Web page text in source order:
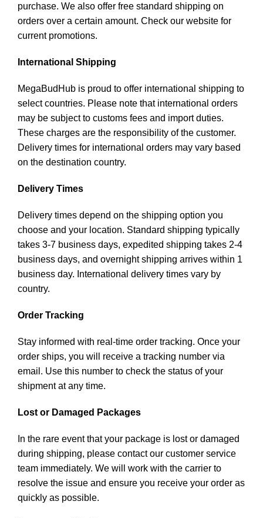
purchase. We also offer free standard shipping on
orders over a certain amount. Check our website for
current promotions.
International Shipping
MegaBudHub is proud to offer international shipping to
select countries. Please note that international orders
may be subject to customs fees and import duties.
These charges are the responsibility of the customer.
Delivery times for international orders may vary based
on the destination country.
Delivery Times
Delivery times depend on the shipping option you
choose and your location. Standard shipping typically
takes 3-7 business days, expedited shipping takes 2-4
business days, and overnight shipping arrives within 1
business day. International delivery times vary by
country.
Order Tracking
Stay informed with real-time order tracking. Once your
order ships, you will receive a tracking number via
email. Use this number to check the status of your
shipment at any time.
Lost or Damaged Packages
In the rare event that your package is lost or damaged
during shipping, please contact our customer service
team immediately. We will work with the carrier to
resolve the issue and ensure you receive your order as
quickly as possible.